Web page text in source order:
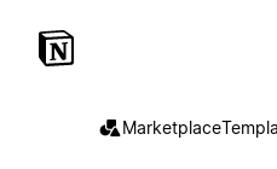
Marketplace